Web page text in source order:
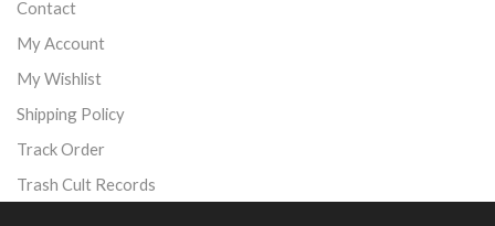
Contact
My Account
My Wishlist
Shipping Policy
Track Order
Trash Cult Records